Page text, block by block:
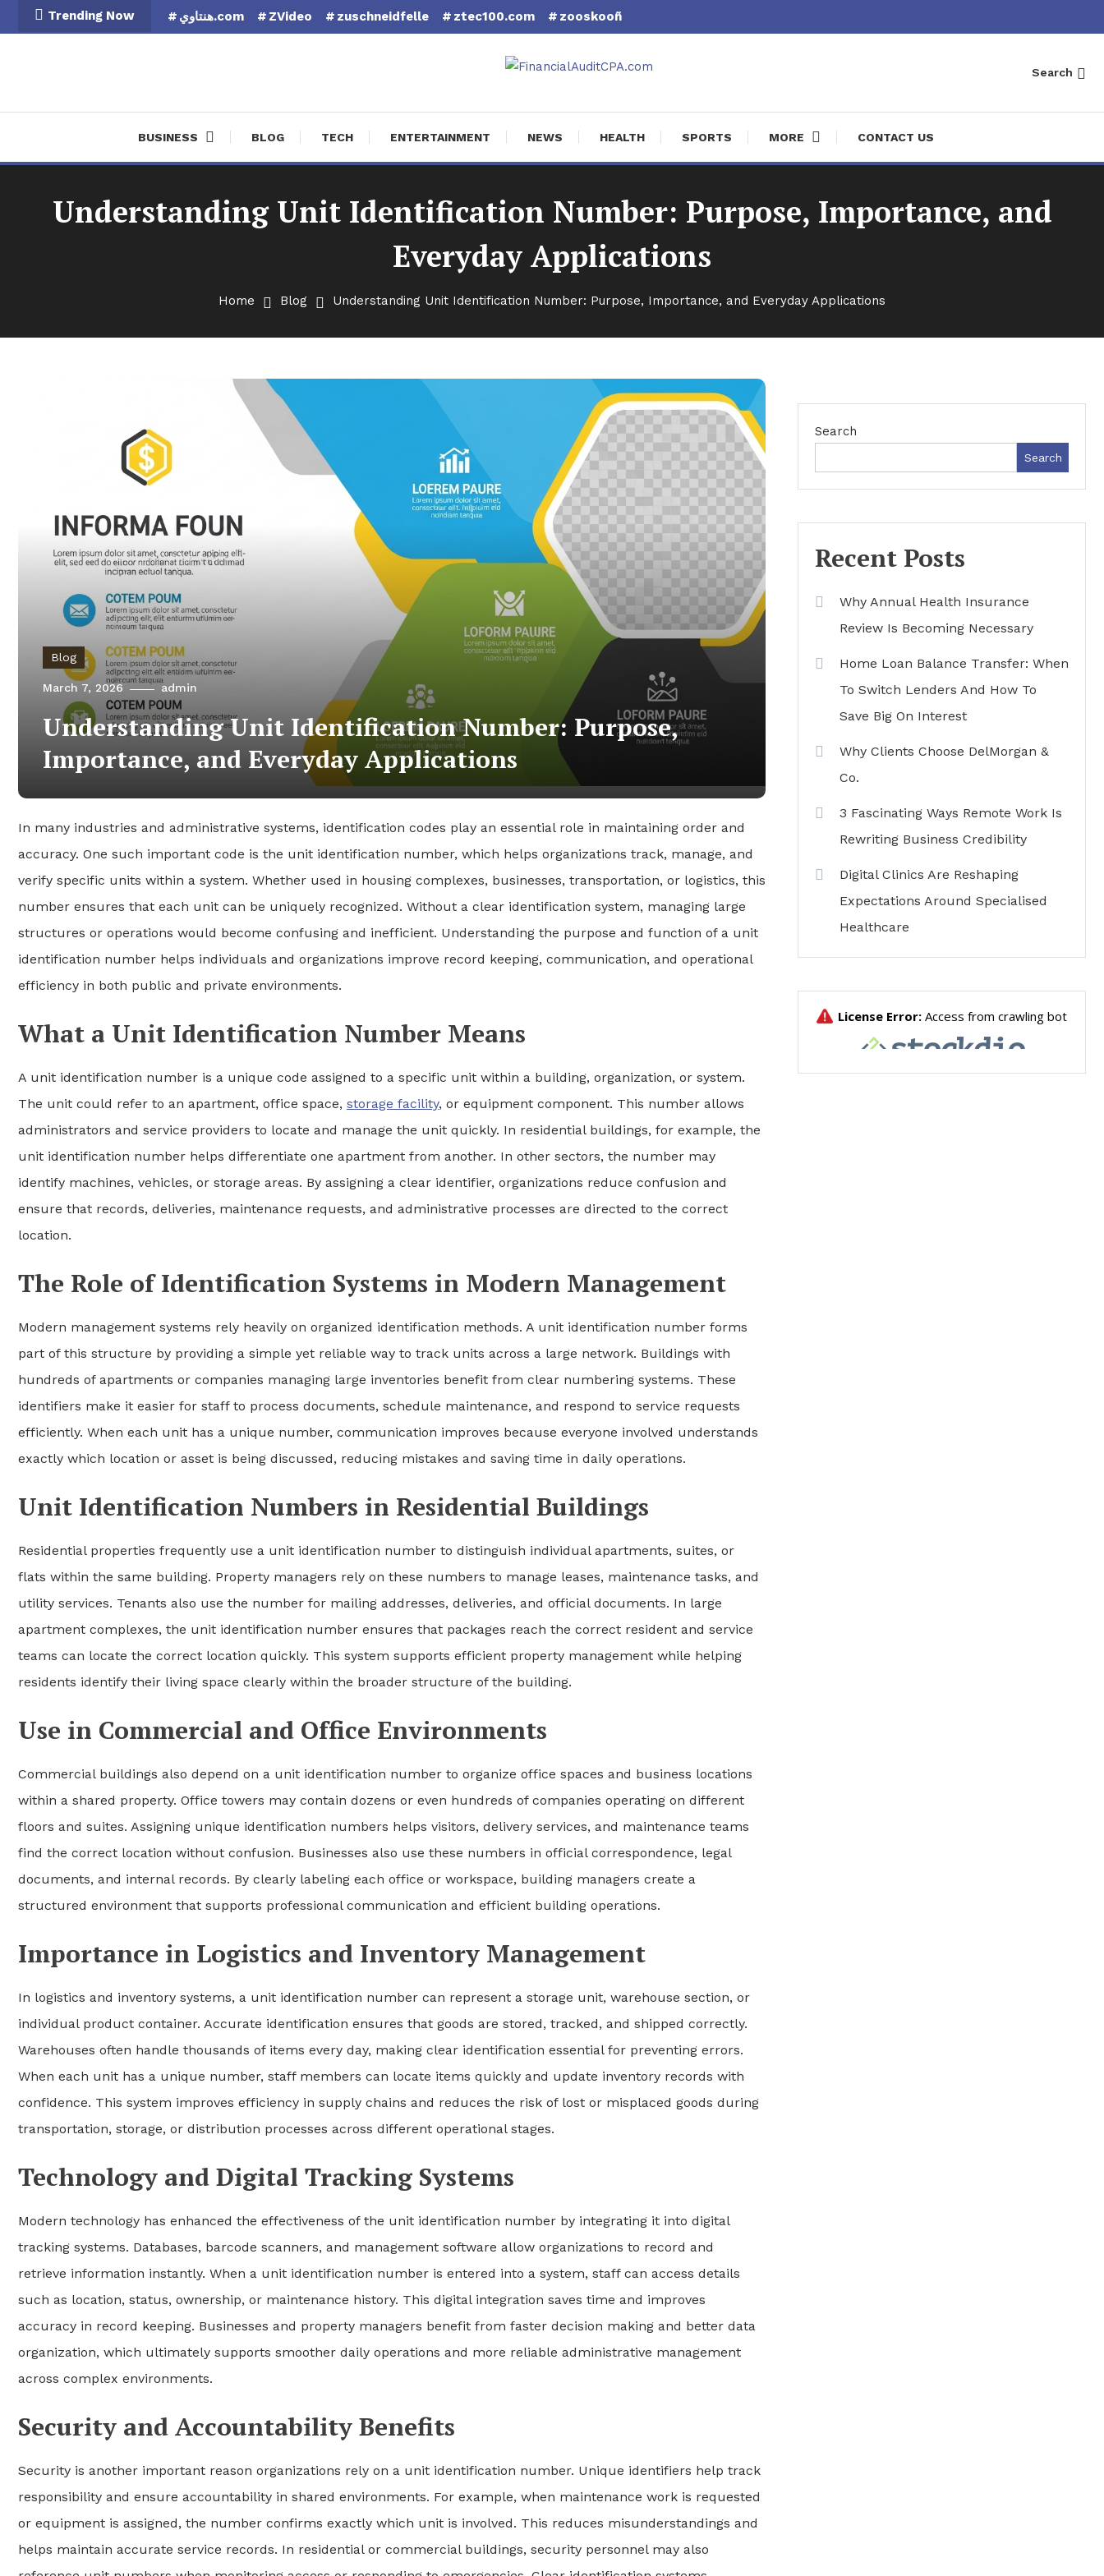
To
Trending Now هنتاوي.com ZVideo zuschneidfelle ztec100.com zooskooñ
Financial Audit CPA
Search
BUSINESS BLOG TECH ENTERTAINMENT NEWS HEALTH SPORTS MORE CONTACT US
Understanding Unit Identification Number: Purpose, Importance, and
Everyday Applications
Home Blog Understanding Unit Identification Number: Purpose, Importance, and Everyday Applications
Blog
March 7, 2026 admin
Understanding Unit Identification Number: Purpose,
Importance, and Everyday Applications
In many industries and administrative systems, identification codes play an essential role in maintaining order and
accuracy. One such important code is the unit identification number, which helps organizations track, manage, and
verify specific units within a system. Whether used in housing complexes, businesses, transportation, or logistics, this
number ensures that each unit can be uniquely recognized. Without a clear identification system, managing large
structures or operations would become confusing and inefficient. Understanding the purpose and function of a unit
identification number helps individuals and organizations improve record keeping, communication, and operational
efficiency in both public and private environments.
What a Unit Identification Number Means
A unit identification number is a unique code assigned to a specific unit within a building, organization, or system.
The unit could refer to an apartment, office space, storage facility, or equipment component. This number allows
administrators and service providers to locate and manage the unit quickly. In residential buildings, for example, the
unit identification number helps differentiate one apartment from another. In other sectors, the number may
identify machines, vehicles, or storage areas. By assigning a clear identifier, organizations reduce confusion and
ensure that records, deliveries, maintenance requests, and administrative processes are directed to the correct
location.
The Role of Identification Systems in Modern Management
Modern management systems rely heavily on organized identification methods. A unit identification number forms
part of this structure by providing a simple yet reliable way to track units across a large network. Buildings with
hundreds of apartments or companies managing large inventories benefit from clear numbering systems. These
identifiers make it easier for staff to process documents, schedule maintenance, and respond to service requests
efficiently. When each unit has a unique number, communication improves because everyone involved understands
exactly which location or asset is being discussed, reducing mistakes and saving time in daily operations.
Unit Identification Numbers in Residential Buildings
Residential properties frequently use a unit identification number to distinguish individual apartments, suites, or
flats within the same building. Property managers rely on these numbers to manage leases, maintenance tasks, and
utility services. Tenants also use the number for mailing addresses, deliveries, and official documents. In large
apartment complexes, the unit identification number ensures that packages reach the correct resident and service
teams can locate the correct location quickly. This system supports efficient property management while helping
residents identify their living space clearly within the broader structure of the building.
Use in Commercial and Office Environments
Commercial buildings also depend on a unit identification number to organize office spaces and business locations
within a shared property. Office towers may contain dozens or even hundreds of companies operating on different
floors and suites. Assigning unique identification numbers helps visitors, delivery services, and maintenance teams
find the correct location without confusion. Businesses also use these numbers in official correspondence, legal
documents, and internal records. By clearly labeling each office or workspace, building managers create a
structured environment that supports professional communication and efficient building operations.
Importance in Logistics and Inventory Management
In logistics and inventory systems, a unit identification number can represent a storage unit, warehouse section, or
individual product container. Accurate identification ensures that goods are stored, tracked, and shipped correctly.
Warehouses often handle thousands of items every day, making clear identification essential for preventing errors.
When each unit has a unique number, staff members can locate items quickly and update inventory records with
confidence. This system improves efficiency in supply chains and reduces the risk of lost or misplaced goods during
transportation, storage, or distribution processes across different operational stages.
Technology and Digital Tracking Systems
Modern technology has enhanced the effectiveness of the unit identification number by integrating it into digital
tracking systems. Databases, barcode scanners, and management software allow organizations to record and
retrieve information instantly. When a unit identification number is entered into a system, staff can access details
such as location, status, ownership, or maintenance history. This digital integration saves time and improves
accuracy in record keeping. Businesses and property managers benefit from faster decision making and better data
organization, which ultimately supports smoother daily operations and more reliable administrative management
across complex environments.
Security and Accountability Benefits
Security is another important reason organizations rely on a unit identification number. Unique identifiers help track
responsibility and ensure accountability in shared environments. For example, when maintenance work is requested
or equipment is assigned, the number confirms exactly which unit is involved. This reduces misunderstandings and
helps maintain accurate service records. In residential or commercial buildings, security personnel may also
Search
Search
Recent Posts
Why Annual Health Insurance
Review Is Becoming Necessary
Home Loan Balance Transfer: When
To Switch Lenders And How To
Save Big On Interest
Why Clients Choose DelMorgan &
Co.
3 Fascinating Ways Remote Work Is
Rewriting Business Credibility
Digital Clinics Are Reshaping
Expectations Around Specialised
Healthcare